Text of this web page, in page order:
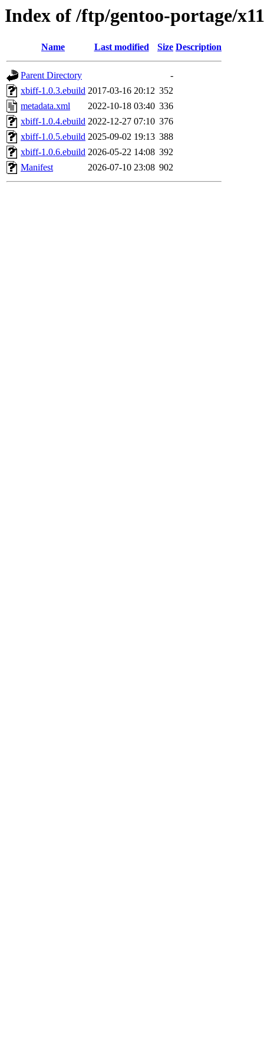
Index of /ftp/gentoo-portage/
Name Last modified Size Description
Parent Directory
-
xbiff-1.0.3.ebuild 2017-03-16 20:12 352
metadata.xml
2022-10-18 03:40 336
xbiff-1.0.4.ebuild 2022-12-27 07:10 376
xbiff-1.0.5.ebuild 2025-09-02 19:13 388
xbiff-1.0.6.ebuild 2026-05-22 14:08 392
Manifest
2026-07-10 23:08 902